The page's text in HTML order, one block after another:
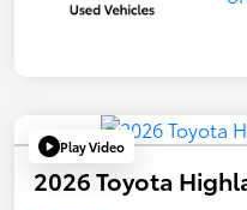
Play Video
2026 Toyota